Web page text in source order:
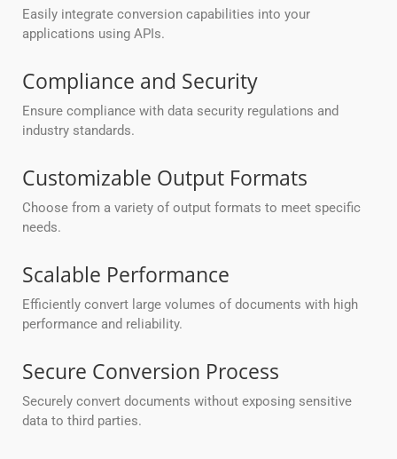
Easily integrate conversion capabilities into your
applications using APIs.
Compliance and Security
Ensure compliance with data security regulations and
industry standards.
Customizable Output Formats
Choose from a variety of output formats to meet specific
needs.
Scalable Performance
Efficiently convert large volumes of documents with high
performance and reliability.
Secure Conversion Process
Securely convert documents without exposing sensitive
data to third parties.